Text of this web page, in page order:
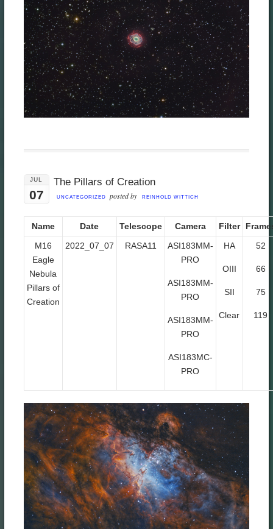
JUL
07
The Pillars of Creation
UNCATEGORIZED posted by REINHOLD WITTICH
Name Date Telescope Camera Filter
M16
Eagle
Nebula
Pillars of
Creation
2022_07_07 RASA11
ASI183MM-
PRO
ASI183MM-
PRO
ASI183MM-
PRO
ASI183MC-
PRO
HA
OIII
SII
Clear
52
66
75
119